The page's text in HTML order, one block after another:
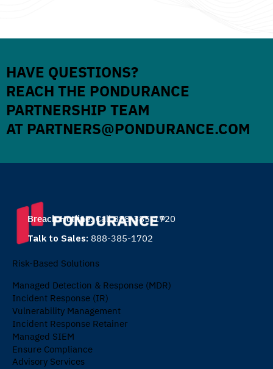
HAVE QUESTIONS?
REACH THE PONDURANCE
PARTNERSHIP TEAM
AT PARTNERS@PONDURANCE.COM
Risk-Based Solutions
Managed Detection & Response (MDR)
Incident Response (IR)
Vulnerability Management
Incident Response Retainer
Managed SIEM
Ensure Compliance
Advisory Services
Breach Hotline: Call 888-385-1720
Talk to Sales: 888-385-1702